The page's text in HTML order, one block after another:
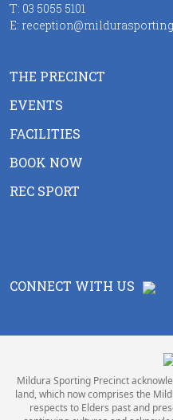
T: 03 5055 5101
E:
THE PRECINCT
EVENTS
FACILITIES
BOOK NOW
REC SPORT
CONNECT WITH US
Mildura Sporting Precinct
land, which now comprises the
respects to Elders past and